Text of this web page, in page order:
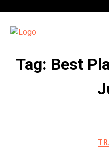
content
Tag: Best